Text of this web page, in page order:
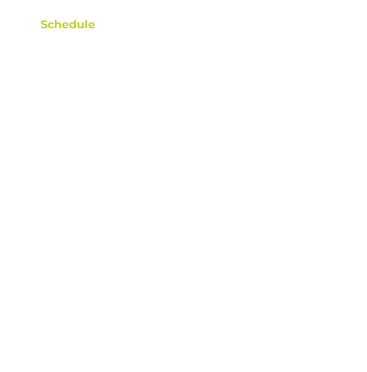
Schedule